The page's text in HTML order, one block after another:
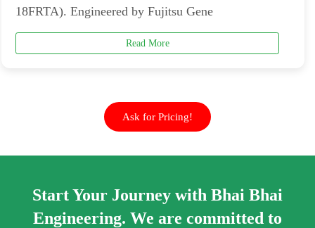
18FRTA). Engineered by Fujitsu Gene
Read More
Ask for Pricing!
Start Your Journey with Bhai Bhai
Engineering. We are committed to